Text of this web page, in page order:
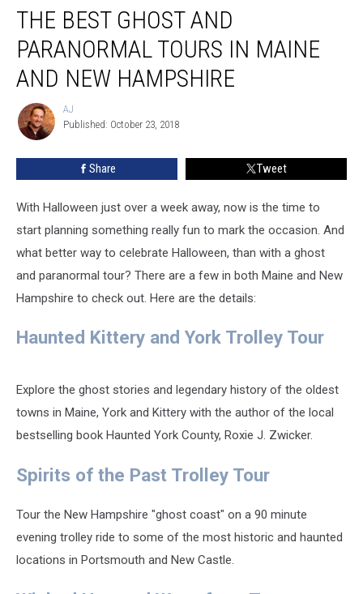
Best
Ghost
And
Paranormal
Tours
Maine
New
THE BEST GHOST AND
PARANORMAL TOURS IN MAINE
AND NEW HAMPSHIRE
AJ
AJ
Published: October 23, 2018
Share Tweet
With Halloween just over a week away, now is the time to
start planning something really fun to mark the occasion. And
what better way to celebrate Halloween, than with a ghost
and paranormal tour? There are a few in both Maine and New
Hampshire to check out. Here are the details:
Haunted Kittery and York Trolley Tour
Explore the ghost stories and legendary history of the oldest
towns in Maine, York and Kittery with the author of the local
bestselling book Haunted York County, Roxie J. Zwicker.
Spirits of the Past Trolley Tour
Tour the New Hampshire "ghost coast" on a 90 minute
evening trolley ride to some of the most historic and haunted
locations in Portsmouth and New Castle.